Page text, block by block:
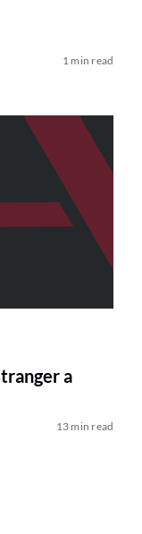
1 min read
a
13 min read